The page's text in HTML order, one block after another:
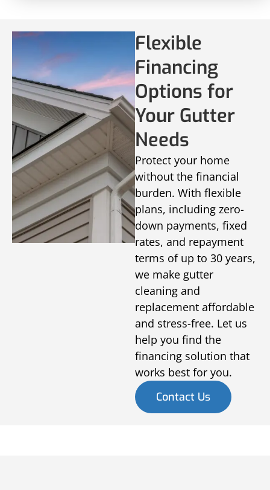
Flexible
Financing
Options for
Your Gutter
Needs
Protect your home
without the financial
burden. With flexible
plans, including zero-
down payments, fixed
rates, and repayment
terms of up to 30 years,
we make gutter
cleaning and
replacement affordable
and stress-free. Let us
help you find the
financing solution that
works best for you.
Contact Us